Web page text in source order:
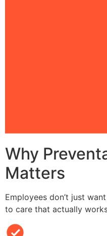
Why
Matters
Employees don’t just
to care that actually